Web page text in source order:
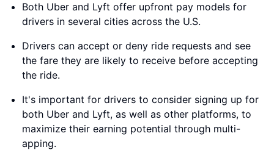
Both Uber and Lyft offer upfront pay models for
drivers in several cities across the U.S.
Drivers can accept or deny ride requests and see
the fare they are likely to receive before accepting
the ride.
It's important for drivers to consider signing up for
both Uber and Lyft, as well as other platforms, to
maximize their earning potential through multi-
apping.